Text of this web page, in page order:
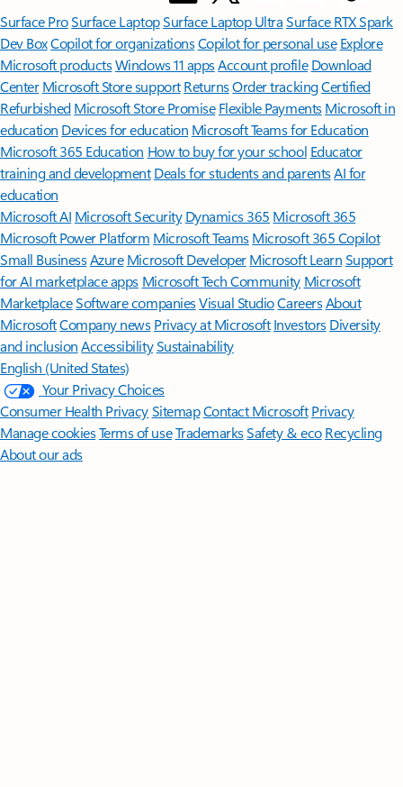
Surface ProSurface LaptopSurface Laptop UltraSurface RTX Spark
Dev BoxCopilot for organizationsCopilot for personal use Explore
Microsoft productsWindows 11 appsAccount profile Download
Center Microsoft Store support ReturnsOrder trackingCertified
Refurbished Microsoft Store Promise Flexible Payments Microsoft in
education Devices for education Microsoft Teams for Education
Microsoft 365 Education How to buy for your school Educator
training and development Deals for students and parentsAI for
education
Microsoft AI Microsoft Security Dynamics 365 Microsoft 365
Microsoft Power Platform Microsoft TeamsMicrosoft 365 Copilot
Small BusinessAzure Microsoft DeveloperMicrosoft LearnSupport
for AI marketplace apps Microsoft Tech Community Microsoft
MarketplaceSoftware companiesVisual StudioCareersAbout
MicrosoftCompany news Privacy at Microsoft Investors Diversity
and inclusion AccessibilitySustainability
English (United States)
Your Privacy Choices
Consumer Health PrivacySitemapContact Microsoft Privacy
Manage cookiesTerms of useTrademarksSafety & eco Recycling
About our ads